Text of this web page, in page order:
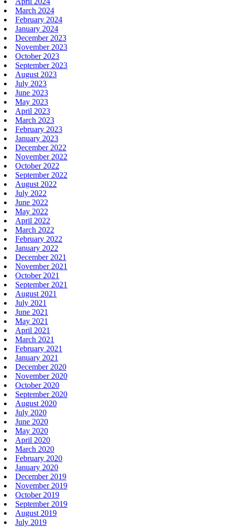
March 2024
February 2024
January 2024
December 2023
November 2023
October 2023
September 2023
August 2023
July 2023
June 2023
May 2023
April 2023
March 2023
February 2023
January 2023
December 2022
November 2022
October 2022
September 2022
August 2022
July 2022
June 2022
May 2022
April 2022
March 2022
February 2022
January 2022
December 2021
November 2021
October 2021
September 2021
August 2021
July 2021
June 2021
May 2021
April 2021
March 2021
February 2021
January 2021
December 2020
November 2020
October 2020
September 2020
August 2020
July 2020
June 2020
May 2020
April 2020
March 2020
February 2020
January 2020
December 2019
November 2019
October 2019
September 2019
August 2019
July 2019